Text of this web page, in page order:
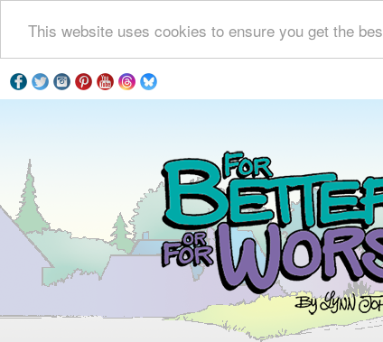
This website uses cookies to ensure you get the